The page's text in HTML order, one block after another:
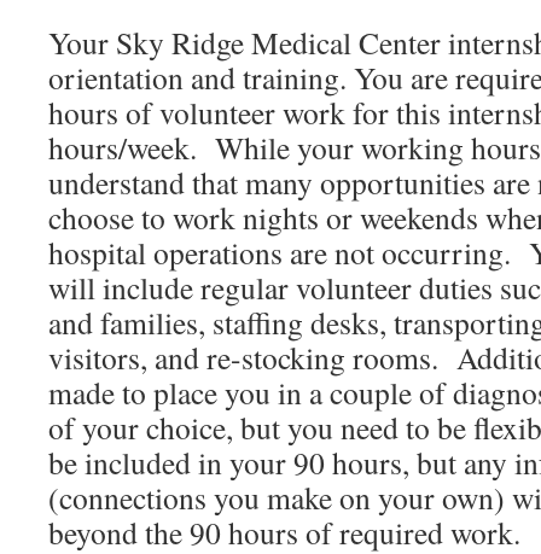
Your Sky Ridge Medical Center
orientation and training. You are
hours of volunteer work for this
hours/week. While your working
understand that many opportunities
choose to work nights or weekends
hospital operations are not occurring.
will include regular volunteer duties
and families, staffing desks,
visitors, and re-stocking rooms.
made to place you in a couple of
of your choice, but you need to be
be included in your 90 hours, but any
(connections you make on your own)
beyond the 90 hours of required work.